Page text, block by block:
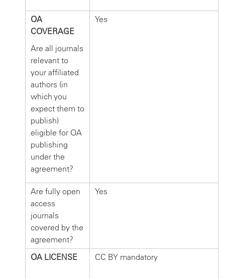
OA
COVERAGE
Are all journals
relevant to
your affiliated
authors (in
which you
expect them to
publish)
eligible for OA
publishing
under the
agreement?
Yes
Are fully open
access
journals
covered by the
agreement?
Yes
OA LICENSE CC BY mandatory